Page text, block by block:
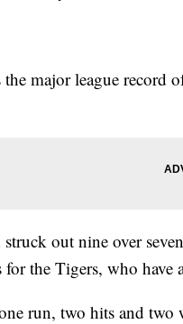
major league record
out nine over
for the Tigers, who have
run, two hits and